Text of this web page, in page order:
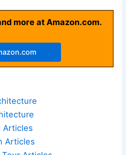
more at Amazon.com.
Articles
Articles